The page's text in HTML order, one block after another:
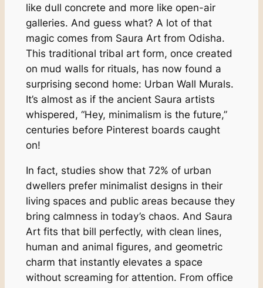
like dull concrete and more like open-air
galleries. And guess what? A lot of that
magic comes from Saura Art from Odisha.
This traditional tribal art form, once created
on mud walls for rituals, has now found a
surprising second home: Urban Wall Murals.
It’s almost as if the ancient Saura artists
whispered, “Hey, minimalism is the future,”
centuries before Pinterest boards caught
on!
In fact, studies show that 72% of urban
dwellers prefer minimalist designs in their
living spaces and public areas because they
bring calmness in today’s chaos. And Saura
Art fits that bill perfectly, with clean lines,
human and animal figures, and geometric
charm that instantly elevates a space
without screaming for attention. From office